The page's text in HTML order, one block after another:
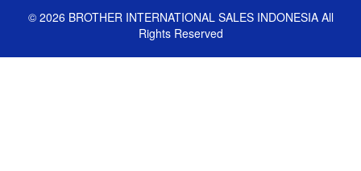
© 2026 BROTHER INTERNATIONAL SALES INDONESIA All
Rights Reserved